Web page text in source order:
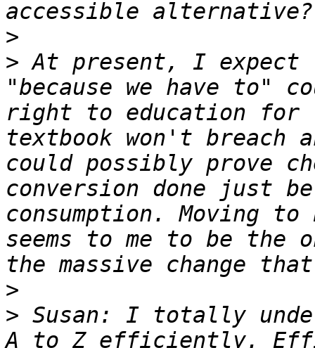
>
> At present, I
"because we have to"
right to education for
textbook won't breach
could possibly prove
conversion done just
consumption. Moving
seems to me to be the
>
> Susan: I totally
A to Z efficiently.